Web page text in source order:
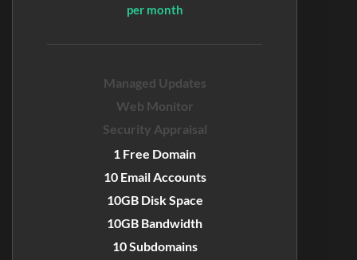
per month
Managed Updates
Web Monitor
Security Appraisal
1 Free Domain
10 Email Accounts
10GB Disk Space
10GB Bandwidth
10 Subdomains